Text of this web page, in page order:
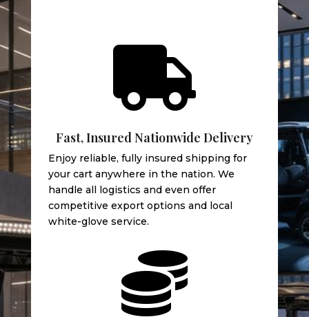

Fast, Insured Nationwide Delivery
Enjoy reliable, fully insured shipping for
your cart anywhere in the nation. We
handle all logistics and even offer
competitive export options and local
white-glove service.
